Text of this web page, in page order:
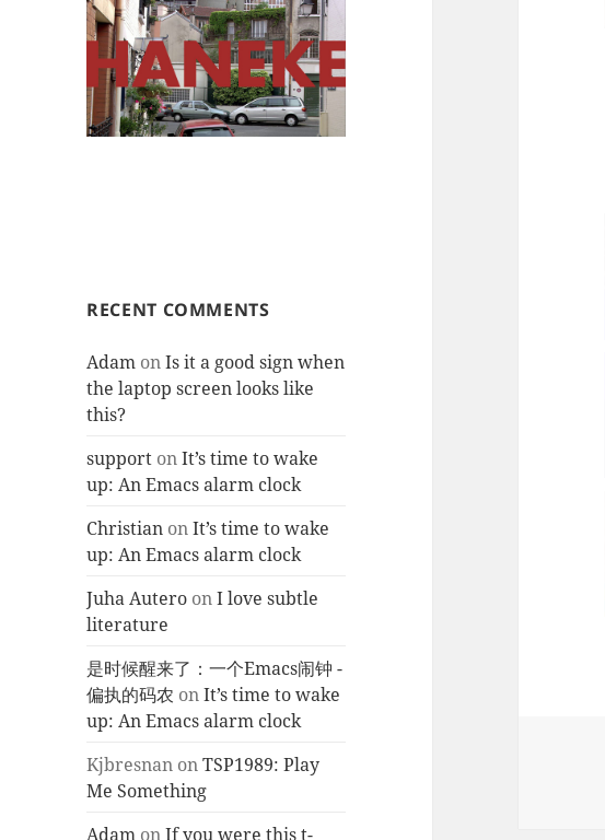
RECENT COMMENTS
Adam onIs it a good sign when
the laptop screen looks like
this?
support onIt’s time to wake
up: An Emacs alarm clock
Christian onIt’s time to wake
up: An Emacs alarm clock
Juha Autero onI love subtle
literature
是时候醒来了：一个Emacs闹钟 -
偏执的码农 onIt’s time to wake
up: An Emacs alarm clock
Kjbresnan onTSP1989: Play
Me Something
Adam onIf you were this t-